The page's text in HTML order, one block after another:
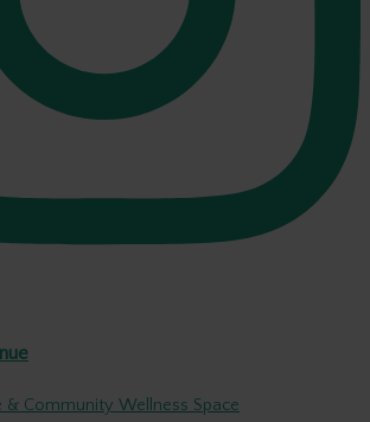
& Community Wellness Space